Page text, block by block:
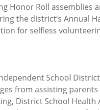
Honor Roll assemblies
the district’s Annual
for selfless
School
from assisting
District School